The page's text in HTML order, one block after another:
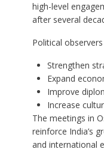
high-level
after several
Political
Strengthen
Expand
Improve
Increase
The meetings in
reinforce India’s
and international